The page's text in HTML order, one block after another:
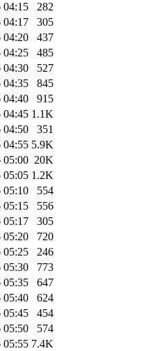
04:15
282
04:17
305
04:20
437
04:25
485
04:30
527
04:35
845
04:40
915
04:45 1.1K
04:50
351
04:55 5.9K
05:00 20K
05:05 1.2K
05:10
554
05:15
556
05:17
305
05:20
720
05:25
246
05:30
773
05:35
647
05:40
624
05:45
454
05:50
574
05:55 7.4K